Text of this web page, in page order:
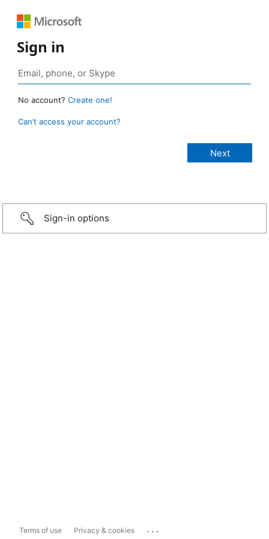
Sign in
No account? Create one!
Can’t access your account?
Sign-in options
Terms of use Privacy & cookies ...